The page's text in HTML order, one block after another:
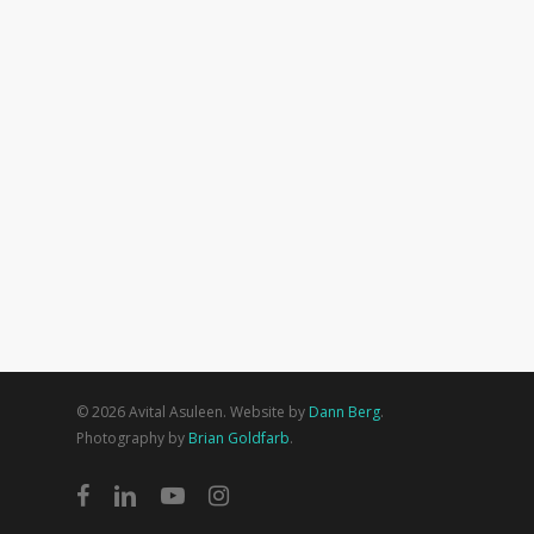
© 2026 Avital Asuleen. Website by Dann Berg.
Photography by Brian Goldfarb.
facebooklinkedinyoutubeinstagram